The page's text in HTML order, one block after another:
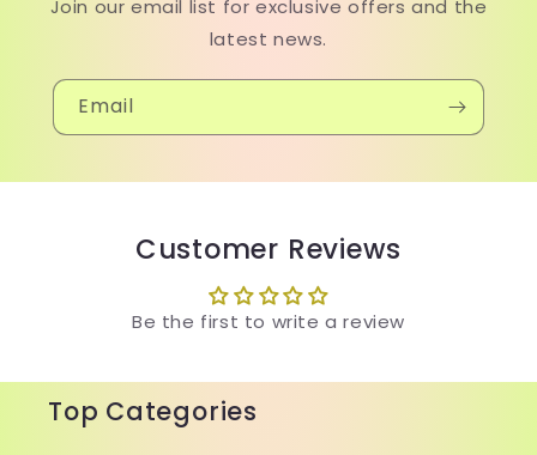
Join our email list for exclusive offers and the
latest news.
Email
Customer Reviews
Be the first to write a review
Top Categories